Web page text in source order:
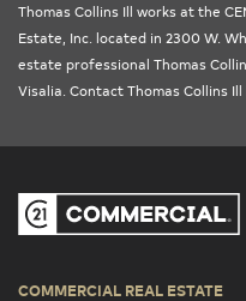
Thomas Collins Ill works at the
Estate, Inc. located in 2300 W.
estate professional Thomas
Visalia . Contact Thomas Collins
COMMERCIAL REAL ESTATE